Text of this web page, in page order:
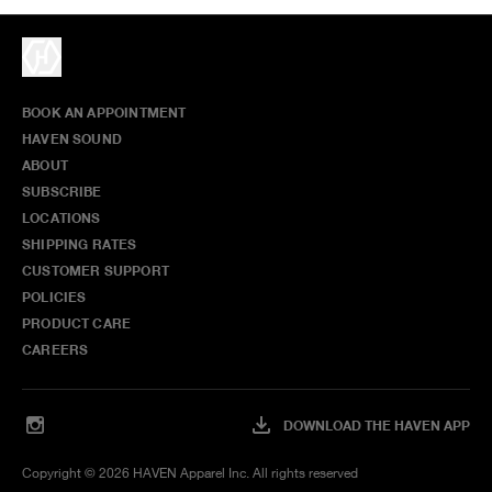
BOOK AN APPOINTMENT
HAVEN SOUND
ABOUT
SUBSCRIBE
LOCATIONS
SHIPPING RATES
CUSTOMER SUPPORT
POLICIES
PRODUCT CARE
CAREERS
Copyright © 2026 HAVEN Apparel Inc. All rights reserved
DOWNLOAD THE HAVEN APP